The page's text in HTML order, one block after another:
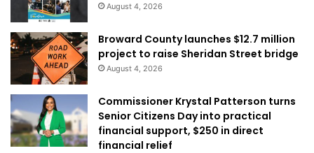
August 4, 2026
Broward County launches $12.7 million
project to raise Sheridan Street bridge
August 4, 2026
Commissioner Krystal Patterson turns
Senior Citizens Day into practical
financial support, $250 in direct
financial relief